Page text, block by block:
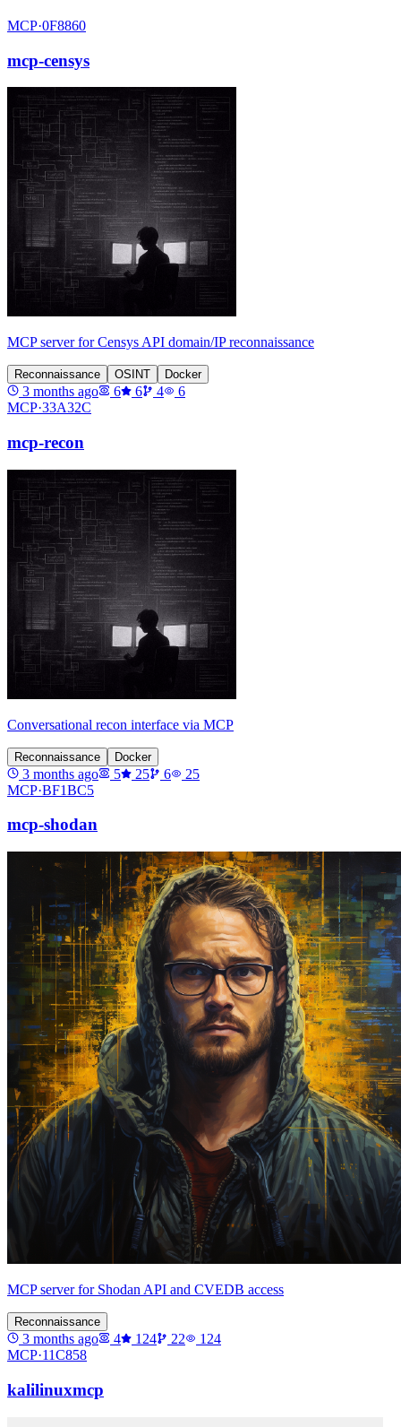
MCP·0F8860
mcp-censys
MCP server for Censys API domain/IP reconnaissance
Reconnaissance OSINT Docker
3 months ago 6 6 4
6
MCP·33A32C
mcp-recon
Conversational recon interface via MCP
Reconnaissance Docker
3 months ago 5 25 6
25
MCP·BF1BC5
mcp-shodan
MCP server for Shodan API and CVEDB access
Reconnaissance
3 months ago 4 124 22
124
MCP·11C858
kalilinuxmcp